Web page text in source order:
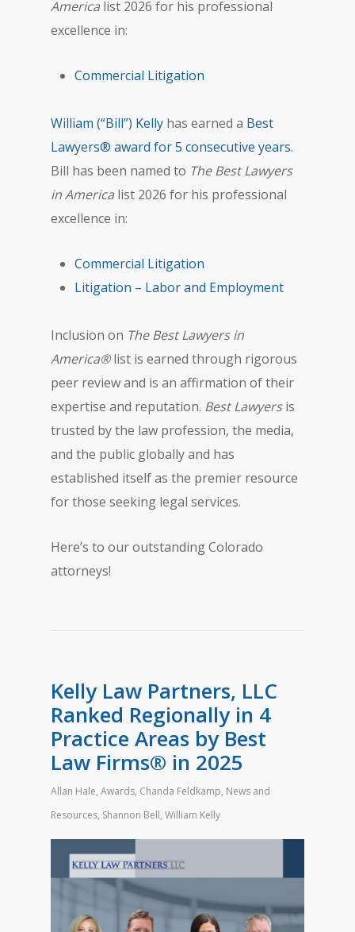
America list 2026 for his professional
excellence in:
Commercial Litigation
William (“Bill”) Kelly has earned a Best
Lawyers® award for 5 consecutive years.
Bill has been named to The Best Lawyers
in America list 2026 for his professional
excellence in:
Commercial Litigation
Litigation – Labor and Employment
Inclusion on The Best Lawyers in
America®list is earned through rigorous
peer review and is an affirmation of their
expertise and reputation. Best Lawyersis
trusted by the law profession, the media,
and the public globally and has
established itself as the premier resource
for those seeking legal services.
Here’s to our outstanding Colorado
attorneys!
Kelly Law Partners, LLC
Ranked Regionally in 4
Practice Areas by Best
Law Firms® in 2025
Allan Hale, Awards, Chanda Feldkamp, News and
Resources, Shannon Bell, William Kelly